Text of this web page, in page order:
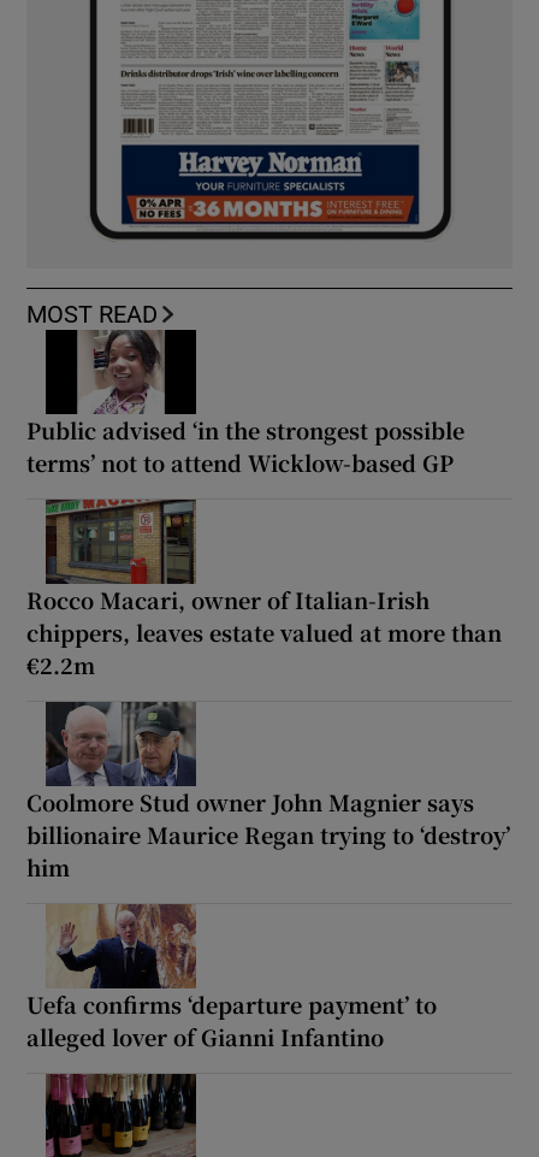
MOST READ
Public advised ‘in the strongest possible
terms’ not to attend Wicklow-based GP
Rocco Macari, owner of Italian-Irish
chippers, leaves estate valued at more than
€2.2m
Coolmore Stud owner John Magnier says
billionaire Maurice Regan trying to ‘destroy’
him
Uefa confirms ‘departure payment’ to
alleged lover of Gianni Infantino